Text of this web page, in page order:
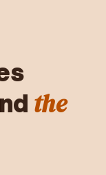
the